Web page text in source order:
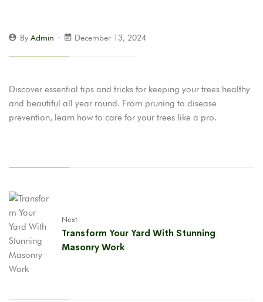
By Admin December 13, 2024
Discover essential tips and tricks for keeping your trees healthy
and beautiful all year round. From pruning to disease
prevention, learn how to care for your trees like a pro.
Next
Transform Your Yard With Stunning
Masonry Work